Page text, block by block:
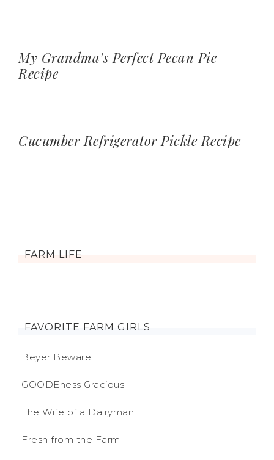
My Grandma’s Perfect Pecan Pie
Recipe
Cucumber Refrigerator Pickle Recipe
FARM LIFE
FAVORITE FARM GIRLS
Beyer Beware
GOODEness Gracious
The Wife of a Dairyman
Fresh from the Farm